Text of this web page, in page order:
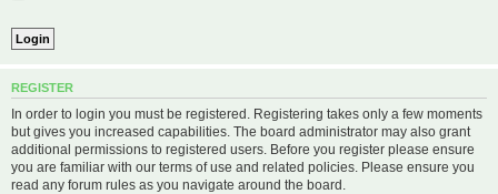
REGISTER
In order to login you must be registered. Registering takes only a few moments
but gives you increased capabilities. The board administrator may also grant
additional permissions to registered users. Before you register please ensure
you are familiar with our terms of use and related policies. Please ensure you
read any forum rules as you navigate around the board.